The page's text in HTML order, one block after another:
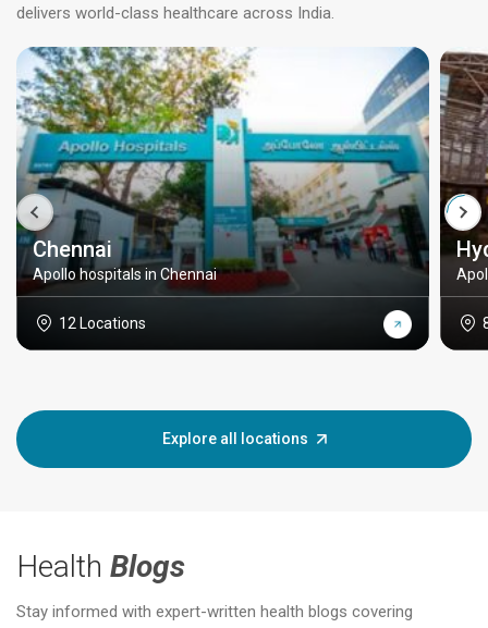
delivers world-class healthcare across India.
Chennai
Apollo hospitals in Chennai
12 Locations
Explore all locations
Health Blogs
Stay informed with expert-written health blogs covering